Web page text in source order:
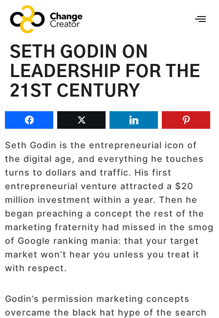
SETH GODIN ON
LEADERSHIP FOR THE
21ST CENTURY
Seth Godin is the entrepreneurial icon of
the digital age, and everything he touches
turns to dollars and traffic. His first
entrepreneurial venture attracted a $20
million investment within a year. Then he
began preaching a concept the rest of the
marketing fraternity had missed in the smog
of Google ranking mania: that your target
market won’t hear you unless you treat it
with respect.
Godin’s permission marketing concepts
overcame the black hat hype of the search